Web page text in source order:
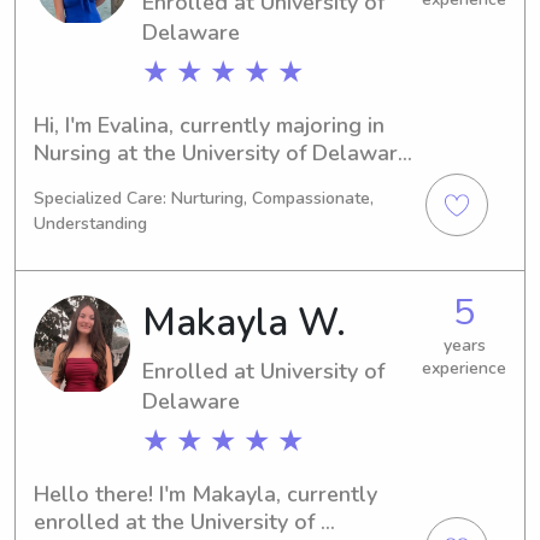
Delaware
★ ★ ★ ★ ★
Hi, I'm Evalina, currently majoring in
Nursing at the University of Delaware
in 2030. Families near the University
of Delaware, if you're looking for a
reliable babysitter or nanny, please
feel free to contact me. I can't wait to
connect with you and your loved
ones.
Specialized Care: Nurturing, Compassionate,
Understanding
Makayla W.
Enrolled at University of
Delaware
★ ★ ★ ★ ★
5
years
experience
Hello there! I'm Makayla, currently
enrolled at the University of